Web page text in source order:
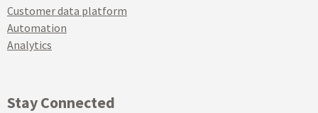
Customer data platform
Automation
Analytics
Stay Connected